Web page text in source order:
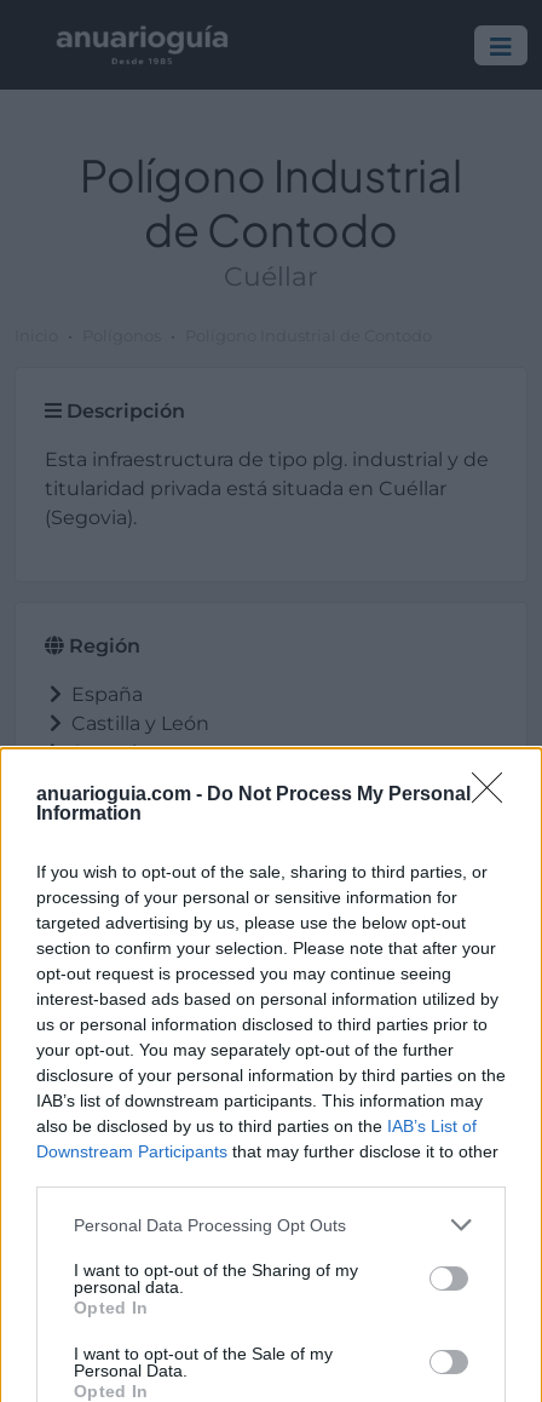
anuarioguia.com - Do Not Process My Personal
Information
If you wish to opt-out of the sale, sharing to third parties, or
processing of your personal or sensitive information for
targeted advertising by us, please use the below opt-out
section to confirm your selection. Please note that after your
opt-out request is processed you may continue seeing
interest-based ads based on personal information utilized by
us or personal information disclosed to third parties prior to
your opt-out. You may separately opt-out of the further
disclosure of your personal information by third parties on the
IAB’s list of downstream participants. This information may
also be disclosed by us to third parties on the IAB’s List of
Downstream Participants that may further disclose it to other
Personal Data Processing Opt Outs
I want to opt-out of the Sharing of my
personal data.
Opted In
I want to opt-out of the Sale of my
Personal Data.
Opted In
Polígono Industrial
de Contodo
Cuéllar
Descripción
Esta infraestructura de tipo plg. industrial y de
titularidad privada está situada en Cuéllar
(Segovia).
Región
España
Castilla y León
Segovia
Cuéllar
Ubicación